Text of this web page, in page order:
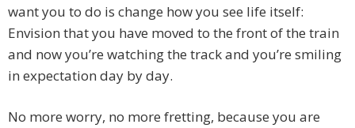
want you to do is change how you see life itself:
Envision that you have moved to the front of the train
and now you’re watching the track and you’re smiling
in expectation day by day.
No more worry, no more fretting, because you are